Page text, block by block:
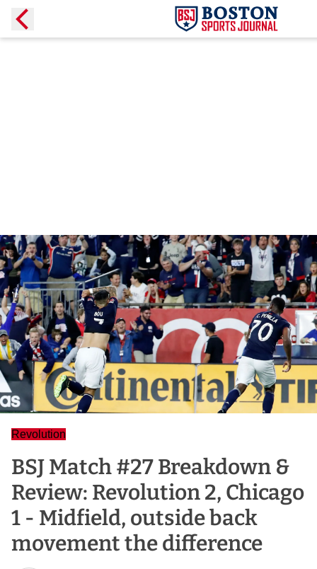
Revolution
BSJ Match #27 Breakdown &
Review: Revolution 2, Chicago
1 - Midfield, outside back
movement the difference